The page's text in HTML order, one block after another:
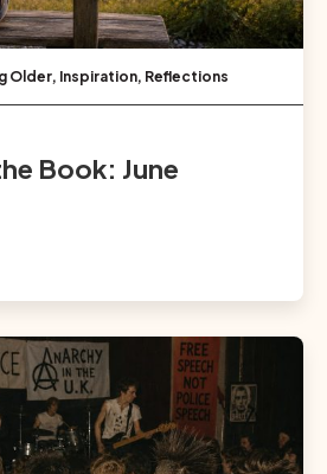
Older, Inspiration, Reflections
Book: June